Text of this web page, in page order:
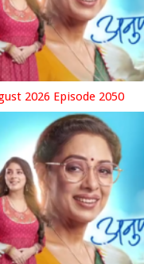
2026 Episode 2050